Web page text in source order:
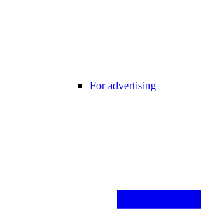
For advertising